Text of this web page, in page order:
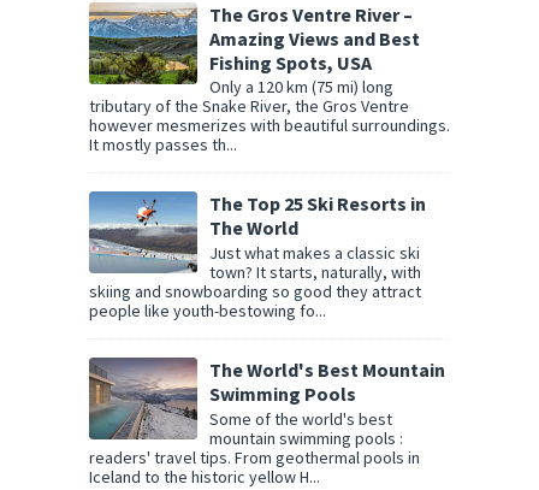
The Gros Ventre River –
Amazing Views and Best
Fishing Spots, USA
Only a 120 km (75 mi) long
tributary of the Snake River, the Gros Ventre
however mesmerizes with beautiful surroundings.
It mostly passes th...
The Top 25 Ski Resorts in
The World
Just what makes a classic ski
town? It starts, naturally, with
skiing and snowboarding so good they attract
people like youth-bestowing fo...
The World's Best Mountain
Swimming Pools
Some of the world's best
mountain swimming pools :
readers' travel tips. From geothermal pools in
Iceland to the historic yellow H...